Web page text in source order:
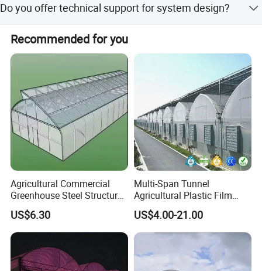
peak and off-peak seasons.
Do you offer technical support for system design?
Yes, we can design and calculate the complete
hydroponic growing system for you.
Recommended for you
Agricultural Commercial
Greenhouse Steel Structure
for Cultivation
US$6.30
Multi-Span Tunnel
Agricultural Plastic Film
Greenhouse for Year-Round
Garden Vegetable
Production
US$4.00-21.00